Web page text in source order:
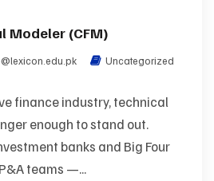
Modeler (CFM)
Uncategorized
finance industry, technical
enough to stand out.
banks and Big Four
teams —...